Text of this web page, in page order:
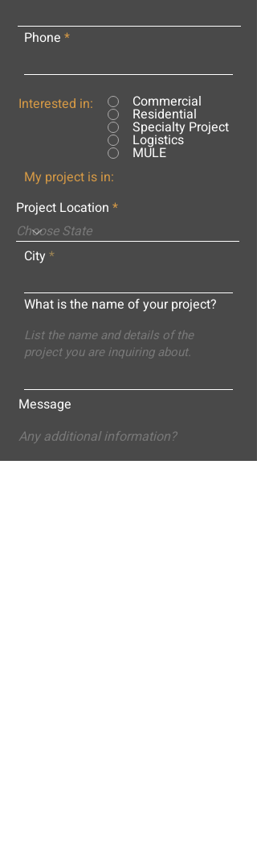
Phone
Interested in: Commercial
Residential
Specialty Project
Logistics
MULE
My project is in:
Project Location
City
What is the name of your project?
Message